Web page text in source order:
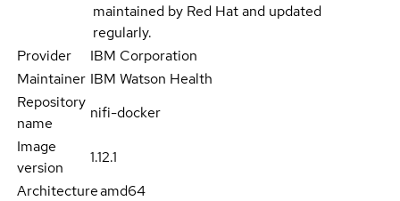
maintained by Red Hat and updated
regularly.
Provider
IBM Corporation
Maintainer IBM Watson Health
Repository
name
nifi-docker
Image
version
1.12.1
Architectureamd64